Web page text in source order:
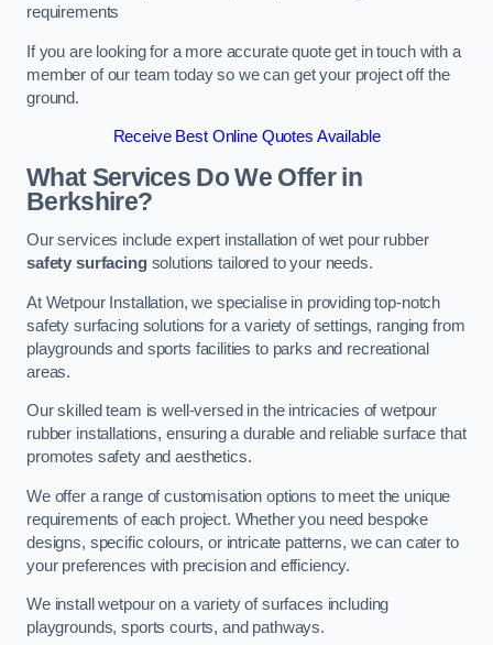
requirements
If you are looking for a more accurate quote get in touch with a
member of our team today so we can get your project off the
ground.
Receive Best Online Quotes Available
What Services Do We Offer in
Berkshire?
Our services include expert installation of wet pour rubber
safety surfacingsolutions tailored to your needs.
At Wetpour Installation, we specialise in providing top-notch
safety surfacing solutions for a variety of settings, ranging from
playgrounds and sports facilities to parks and recreational
areas.
Our skilled team is well-versed in the intricacies of wetpour
rubber installations, ensuring a durable and reliable surface that
promotes safety and aesthetics.
We offer a range of customisation options to meet the unique
requirements of each project. Whether you need bespoke
designs, specific colours, or intricate patterns, we can cater to
your preferences with precision and efficiency.
We install wetpour on a variety of surfaces including
playgrounds, sports courts, and pathways.